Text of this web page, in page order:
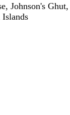
Johnson's Ghut,